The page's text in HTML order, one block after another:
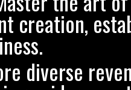
creation,
diverse